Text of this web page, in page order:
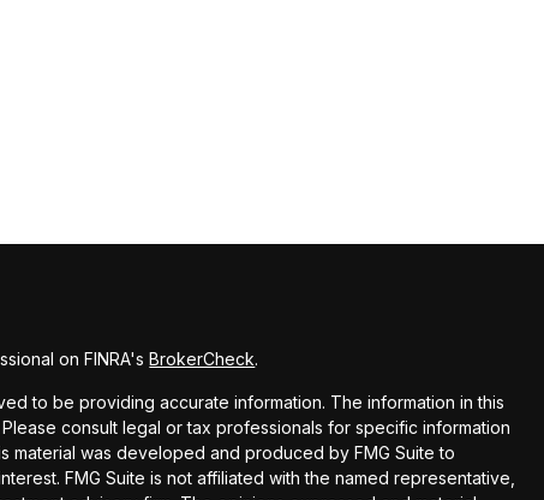
on FINRA'sBrokerCheck.
to be providing accurate information. The information in this
consult legal or tax professionals for specific information
material was developed and produced by FMG Suite to
FMG Suite is not affiliated with the named representative,